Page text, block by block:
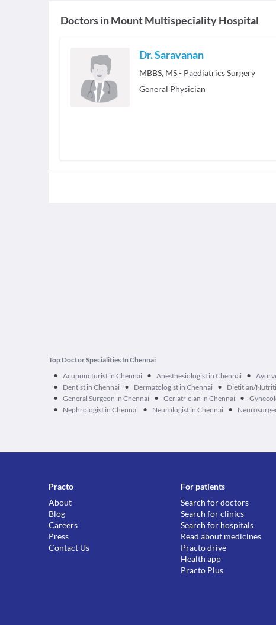
Doctors inMount Multispeciality Hospital
Dr. Saravanan
MBBS, MS - Paediatrics Surgery
General Physician
Top Doctor Specialities In Chennai
• Acupuncturist in Chennai • Anesthesiologist in Chennai •
• Dentist in Chennai • Dermatologist in Chennai • Dietitian/
• General Surgeon in Chennai • Geriatrician in Chennai •
• Nephrologist in Chennai • Neurologist in Chennai •
Practo
About
Blog
Careers
Press
Contact Us
For patients
Search for doctors
Search for clinics
Search for hospitals
Read about medicines
Practo drive
Health app
Practo Plus